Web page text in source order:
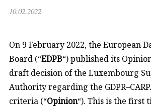
10.02.2022
On 9 February 2022, the European
Board (“EDPB“) published its
draft decision of the Luxembourg
Authority regarding the
criteria (“Opinion“). This is the first